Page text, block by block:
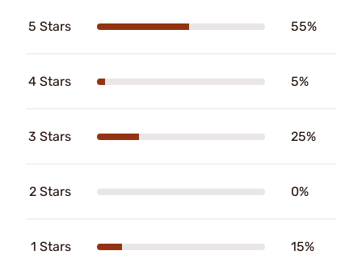
5 Stars 55%
4 Stars 5%
3 Stars 25%
2 Stars 0%
1 Stars 15%